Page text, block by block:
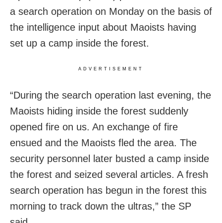
a search operation on Monday on the basis of
the intelligence input about Maoists having
set up a camp inside the forest.
ADVERTISEMENT
“During the search operation last evening, the
Maoists hiding inside the forest suddenly
opened fire on us. An exchange of fire
ensued and the Maoists fled the area. The
security personnel later busted a camp inside
the forest and seized several articles. A fresh
search operation has begun in the forest this
morning to track down the ultras,” the SP